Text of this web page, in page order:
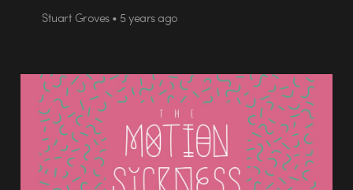
Stuart Groves • 5 years ago